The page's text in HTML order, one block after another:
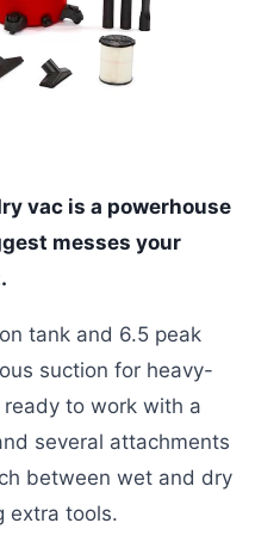
vac is a powerhouse
messes your
tank and 6.5 peak
suction for heavy-
to work with a
several attachments
between wet and dry
extra tools.